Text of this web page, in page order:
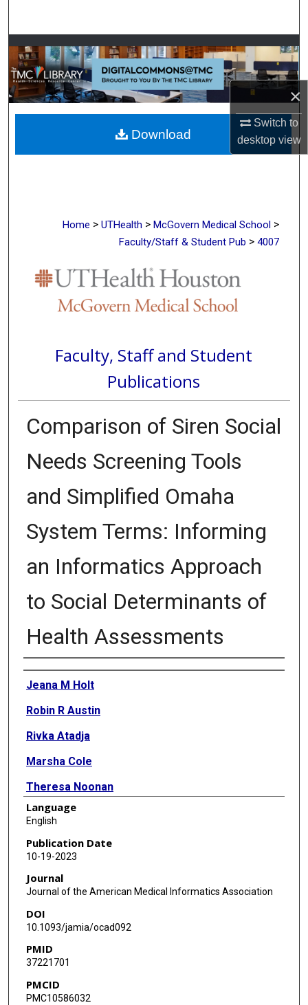
×
Switch to
desktopview
Browse Collections
My Account
About
Digital Commons Network™
Home > UTHealth > McGovern Medical School >
Faculty/Staff & Student Pub > 4007
Faculty, Staff and Student
Publications
Comparison of Siren Social
Needs Screening Tools
and Simplified Omaha
System Terms: Informing
an Informatics Approach
to Social Determinants of
Health Assessments
Authors
Jeana M Holt
Robin R Austin
Rivka Atadja
Marsha Cole
Theresa Noonan
Karen A Monsen
Language
English
Publication Date
10-19-2023
Journal
Journal of the American Medical Informatics Association
DOI
10.1093/jamia/ocad092
PMID
37221701
PMCID
PMC10586032
Download